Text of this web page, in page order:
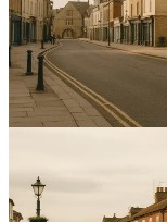
Increase local
for service
rankings.
13min read
Enhancing Local
A Step-by-Step